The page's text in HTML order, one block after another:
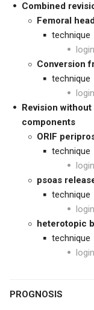
Combined
Femoral
technique
Conversion
technique
Revision
components
ORIF
technique
psoas
technique
heterotopic
technique
PROGNOSIS